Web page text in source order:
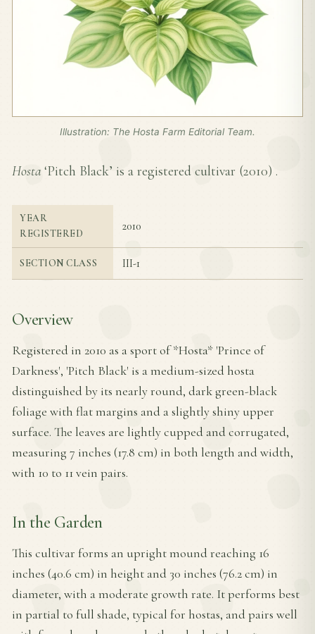
Illustration: The Hosta Farm Editorial Team.
Hosta ‘Pitch Black’ is a registered cultivar (2010) .
YEAR
REGISTERED
2010
SECTION CLASS III-1
Overview
Registered in 2010 as a sport of *Hosta* 'Prince of
Darkness', 'Pitch Black' is a medium-sized hosta
distinguished by its nearly round, dark green-black
foliage with flat margins and a slightly shiny upper
surface. The leaves are lightly cupped and corrugated,
measuring 7 inches (17.8 cm) in both length and width,
with 10 to 11 vein pairs.
In the Garden
This cultivar forms an upright mound reaching 16
inches (40.6 cm) in height and 30 inches (76.2 cm) in
diameter, with a moderate growth rate. It performs best
in partial to full shade, typical for hostas, and pairs well